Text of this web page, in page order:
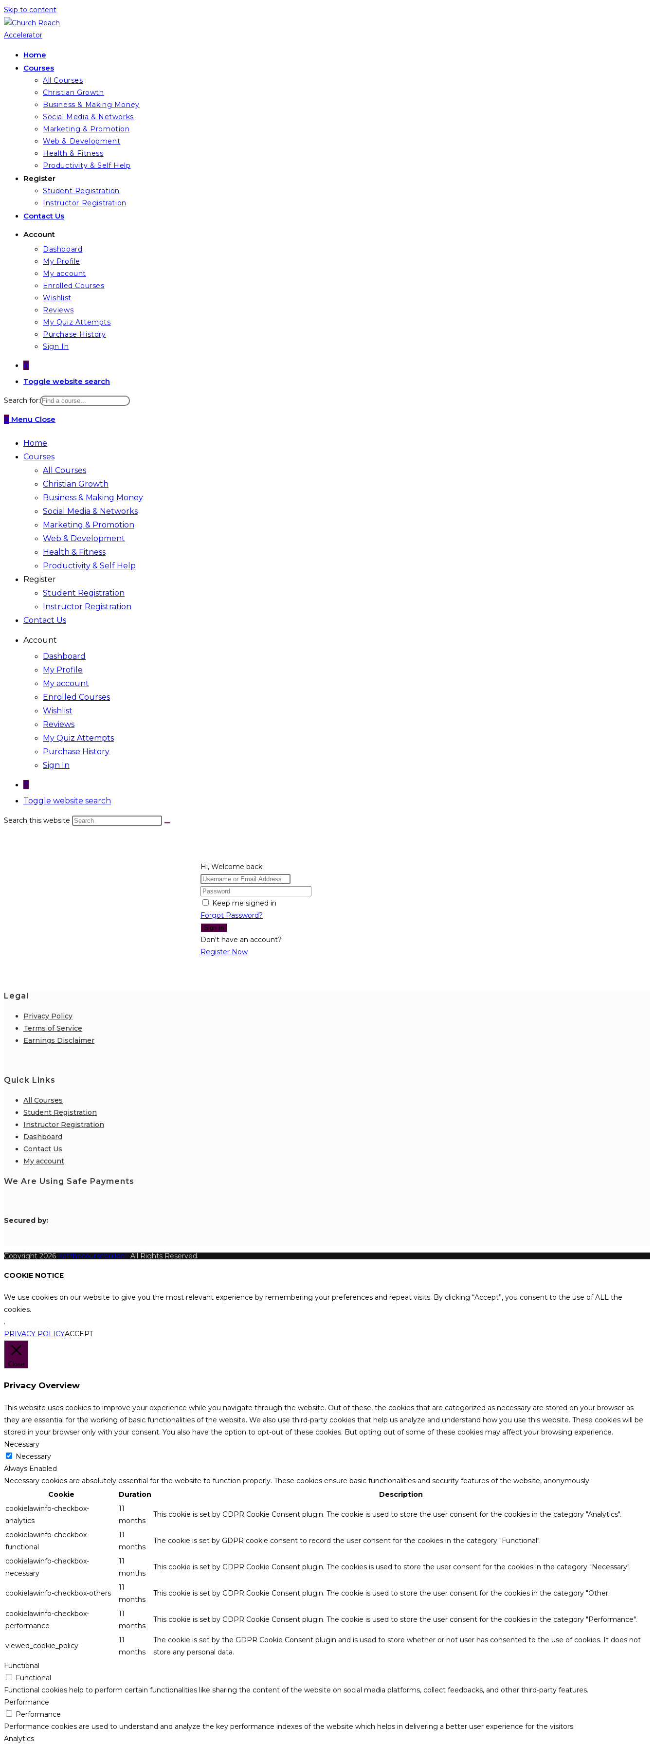
Skip to content
Home
Courses
All Courses
Christian Growth
Business & Making Money
Social Media & Networks
Marketing & Promotion
Web & Development
Health & Fitness
Productivity & Self Help
Register
Student Registration
Instructor Registration
Contact Us
Account
Dashboard
My Profile
My account
Enrolled Courses
Wishlist
Reviews
My Quiz Attempts
Purchase History
Sign In
0
Toggle website search
Search for:
0 Menu Close
Home
Courses
All Courses
Christian Growth
Business & Making Money
Social Media & Networks
Marketing & Promotion
Web & Development
Health & Fitness
Productivity & Self Help
Register
Student Registration
Instructor Registration
Contact Us
Account
Dashboard
My Profile
My account
Enrolled Courses
Wishlist
Reviews
My Quiz Attempts
Purchase History
Sign In
0
Toggle website search
Search this website
Hi, Welcome back!
Keep me signed in
Forgot Password?
Sign In
Don't have an account?
Register Now
Legal
Privacy Policy
Terms of Service
Earnings Disclaimer
Quick Links
All Courses
Student Registration
Instructor Registration
Dashboard
Contact Us
My account
We Are Using Safe Payments
Secured by:
Copyright 2026 Katthecoursebuilder. All Rights Reserved.
COOKIE NOTICE
We use cookies on our website to give you the most relevant experience by remembering your preferences and repeat visits. By clicking “Accept”, you consent to the use of ALL the
cookies.
.
PRIVACY POLICYACCEPT
Close
Privacy Overview
This website uses cookies to improve your experience while you navigate through the website. Out of these, the cookies that are categorized as necessary are stored on your browser as
they are essential for the working of basic functionalities of the website. We also use third-party cookies that help us analyze and understand how you use this website. These cookies will be
stored in your browser only with your consent. You also have the option to opt-out of these cookies. But opting out of some of these cookies may affect your browsing experience.
Necessary
Necessary
Always Enabled
Necessary cookies are absolutely essential for the website to function properly. These cookies ensure basic functionalities and security features of the website, anonymously.
Cookie
Duration
Description
cookielawinfo-checkbox-
analytics
11
months
This cookie is set by GDPR Cookie Consent plugin. The cookie is used to store the user consent for the cookies in the category "Analytics".
cookielawinfo-checkbox-
functional
11
months
The cookie is set by GDPR cookie consent to record the user consent for the cookies in the category "Functional".
cookielawinfo-checkbox-
necessary
11
months
This cookie is set by GDPR Cookie Consent plugin. The cookies is used to store the user consent for the cookies in the category "Necessary".
cookielawinfo-checkbox-others
11
months
This cookie is set by GDPR Cookie Consent plugin. The cookie is used to store the user consent for the cookies in the category "Other.
cookielawinfo-checkbox-
performance
11
months
This cookie is set by GDPR Cookie Consent plugin. The cookie is used to store the user consent for the cookies in the category "Performance".
viewed_cookie_policy
11
months
The cookie is set by the GDPR Cookie Consent plugin and is used to store whether or not user has consented to the use of cookies. It does not
store any personal data.
Functional
Functional
Functional cookies help to perform certain functionalities like sharing the content of the website on social media platforms, collect feedbacks, and other third-party features.
Performance
Performance
Performance cookies are used to understand and analyze the key performance indexes of the website which helps in delivering a better user experience for the visitors.
Analytics